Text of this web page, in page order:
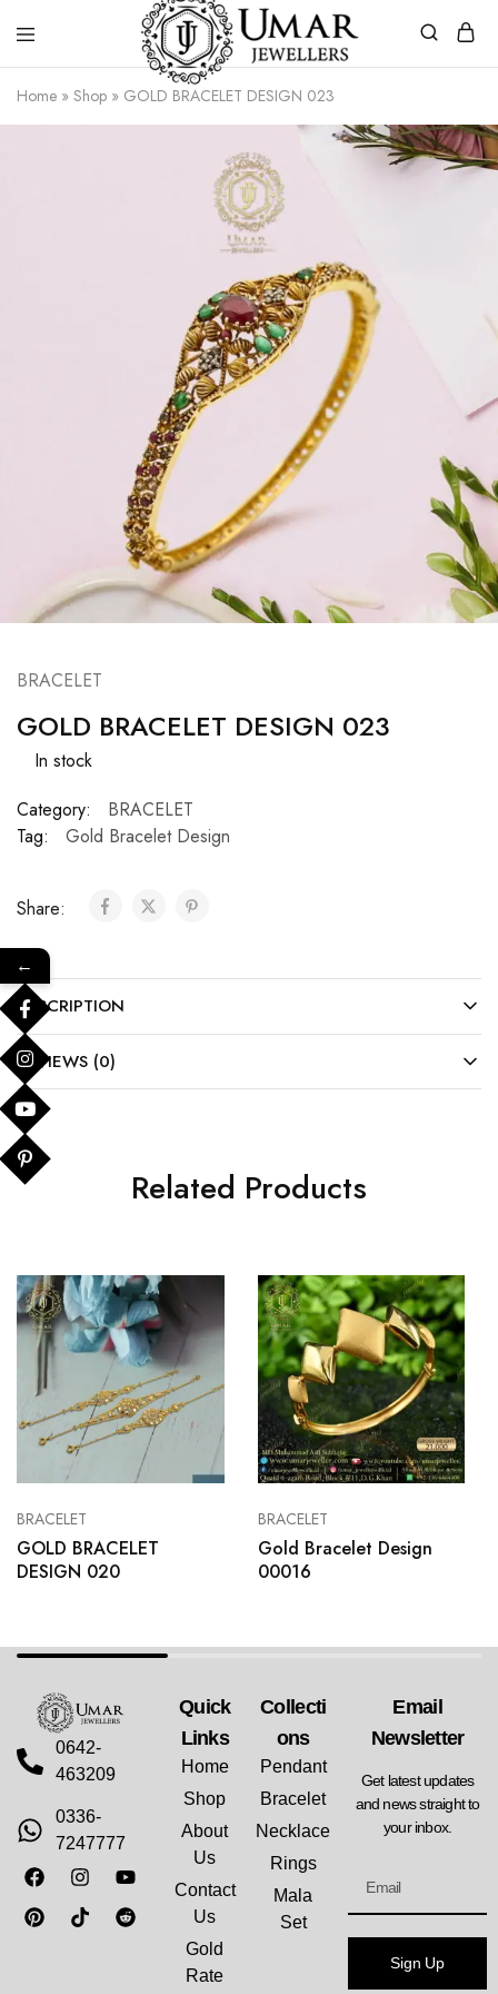
Umar
Umar
|
Home » Shop » GOLD BRACELET DESIGN 023
BRACELET
GOLD BRACELET DESIGN 023
In stock
Category:
BRACELET
Tag:
Gold Bracelet Design
Share:
DESCRIPTION
REVIEWS (0)
Related Products
BRACELET
GOLD BRACELET
DESIGN 020
BRACELET
Gold Bracelet Design
00016
0642-
463209
0336-
7247777
Quick
Links
Home
Shop
About
Us
Contact
Us
Gold
Rate
Collecti
Ons
Pendant
Bracelet
Necklace
Rings
Mala
Set
Email
Newsletter
Get latest updates
and news straight to
your inbox.
Sign Up
←